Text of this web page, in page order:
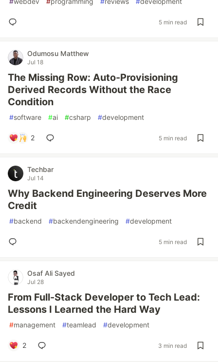
5 min read
Odumosu Matthew
Jul 18
The Missing Row: Auto-Provisioning
Derived Records Without the Race
Condition
#software #ai #csharp #development
2 5 min read
Techbar
Jul 14
Why Backend Engineering Deserves More
Credit
#backend #backendengineering #development
5 min read
Osaf Ali Sayed
Jul 28
From Full-Stack Developer to Tech Lead:
Lessons I Learned the Hard Way
#management #teamlead #development
2 3 min read